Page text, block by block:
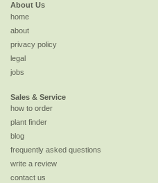
About Us
home
about
privacy policy
legal
jobs
Sales & Service
how to order
plant finder
blog
frequently asked questions
write a review
contact us